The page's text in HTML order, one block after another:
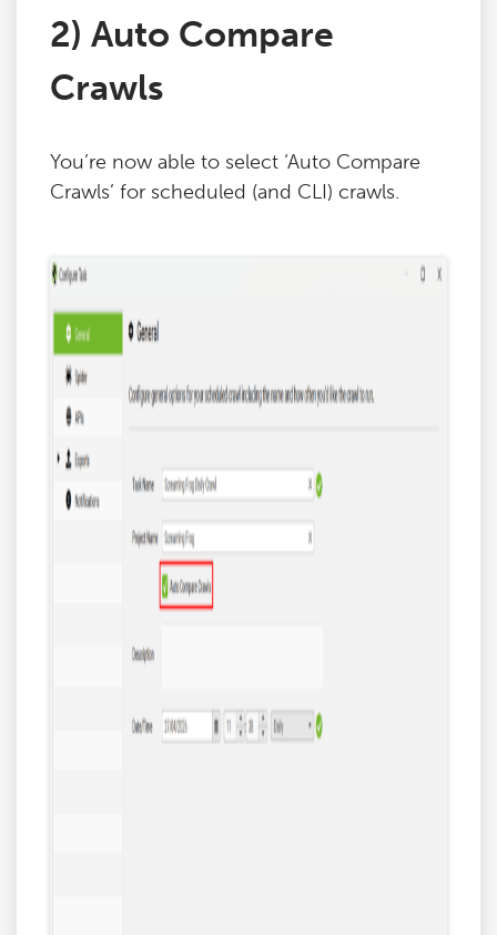
2) Auto Compare
Crawls
You’re now able to select ‘Auto Compare
Crawls’ for scheduled (and CLI) crawls.